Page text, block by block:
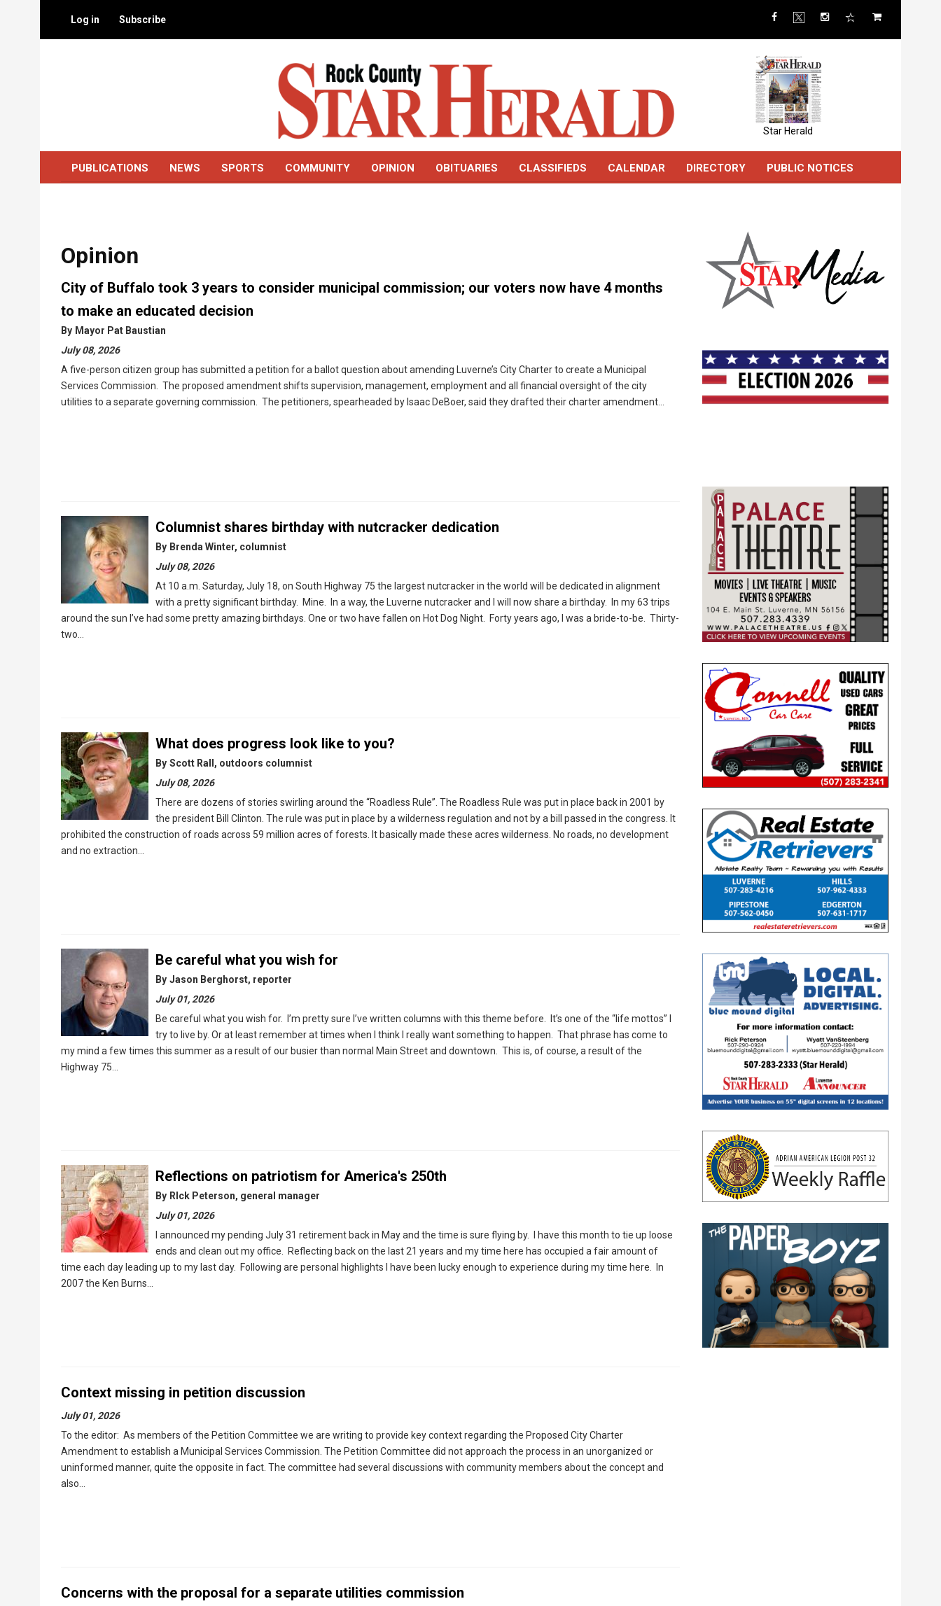
main
Log in Subscribe
Star Herald
PUBLICATIONS NEWS SPORTS COMMUNITY OPINION OBITUARIES CLASSIFIEDS CALENDAR DIRECTORY PUBLIC NOTICES
Opinion
City of Buffalo took 3 years to consider municipal commission; our voters now have 4 months
to make an educated decision
By Mayor Pat Baustian
July 08, 2026
A five-person citizen group has submitted a petition for a ballot question about amending Luverne’s City Charter to create a Municipal
Services Commission. The proposed amendment shifts supervision, management, employment and all financial oversight of the city
utilities to a separate governing commission. The petitioners, spearheaded by Isaac DeBoer, said they drafted their charter amendment…
Columnist shares birthday with nutcracker dedication
By Brenda Winter, columnist
July 08, 2026
At 10 a.m. Saturday, July 18, on South Highway 75 the largest nutcracker in the world will be dedicated in alignment
with a pretty significant birthday. Mine. In a way, the Luverne nutcracker and I will now share a birthday. In my 63 trips
around the sun I’ve had some pretty amazing birthdays. One or two have fallen on Hot Dog Night. Forty years ago, I was a bride-to-be. Thirty-
two…
What does progress look like to you?
By Scott Rall, outdoors columnist
July 08, 2026
There are dozens of stories swirling around the “Roadless Rule”. The Roadless Rule was put in place back in 2001 by
the president Bill Clinton. The rule was put in place by a wilderness regulation and not by a bill passed in the congress. It
prohibited the construction of roads across 59 million acres of forests. It basically made these acres wilderness. No roads, no development
and no extraction…
Be careful what you wish for
By Jason Berghorst, reporter
July 01, 2026
Be careful what you wish for. I’m pretty sure I’ve written columns with this theme before. It’s one of the “life mottos” I
try to live by. Or at least remember at times when I think I really want something to happen. That phrase has come to
my mind a few times this summer as a result of our busier than normal Main Street and downtown. This is, of course, a result of the
Highway 75…
Reflections on patriotism for America's 250th
By RIck Peterson, general manager
July 01, 2026
I announced my pending July 31 retirement back in May and the time is sure flying by. I have this month to tie up loose
ends and clean out my office. Reflecting back on the last 21 years and my time here has occupied a fair amount of
time each day leading up to my last day. Following are personal highlights I have been lucky enough to experience during my time here. In
2007 the Ken Burns…
Context missing in petition discussion
July 01, 2026
To the editor: As members of the Petition Committee we are writing to provide key context regarding the Proposed City Charter
Amendment to establish a Municipal Services Commission. The Petition Committee did not approach the process in an unorganized or
uninformed manner, quite the opposite in fact. The committee had several discussions with community members about the concept and
also…
Concerns with the proposal for a separate utilities commission